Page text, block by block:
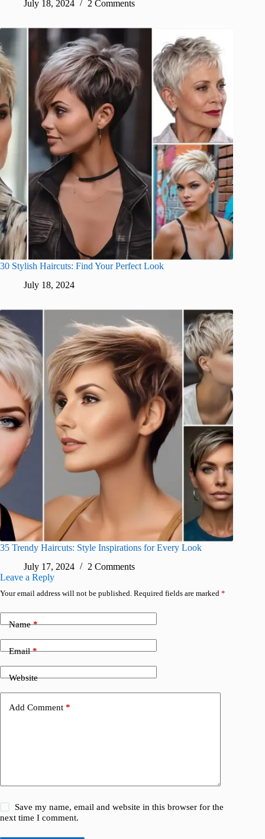
July 18, 2024
2 Comments
30 Stylish Haircuts: Find Your Perfect Look
July 18, 2024
35 Trendy Haircuts: Style Inspirations for Every Look
July 17, 2024
2 Comments
Leave a Reply
Your email address will not be published. Required fields are marked *
Name*
Email*
Website
Add Comment *
Save my name, email and website in this browser for the
next time I comment.